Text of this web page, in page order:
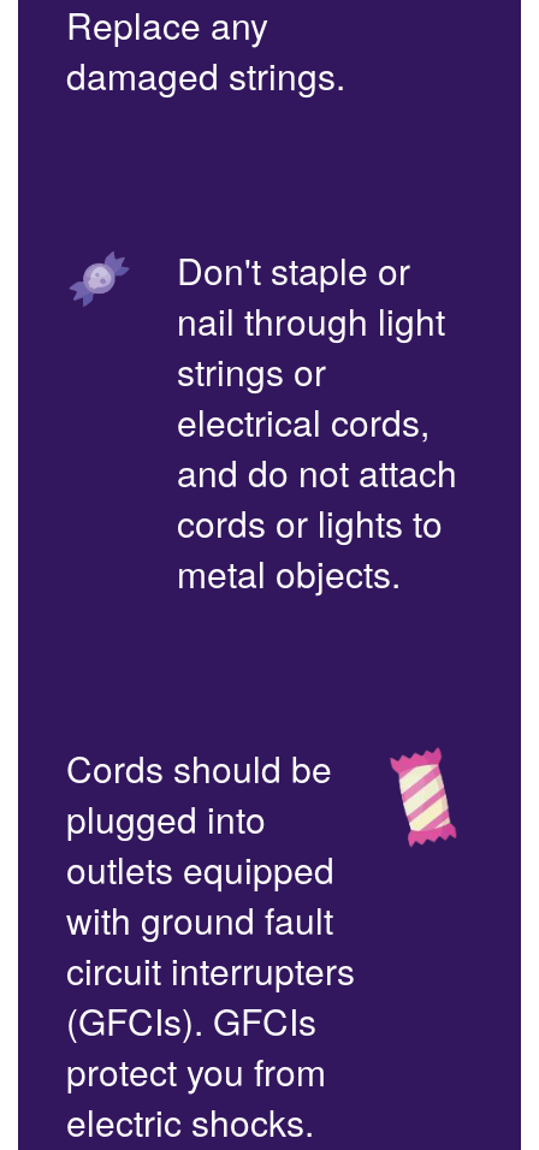
Replace any
damaged strings.
Don't staple or
nail through light
strings or
electrical cords,
and do not attach
cords or lights to
metal objects.
Cords should be
plugged into
outlets equipped
with ground fault
circuit interrupters
(GFCIs). GFCIs
protect you from
electric shocks.